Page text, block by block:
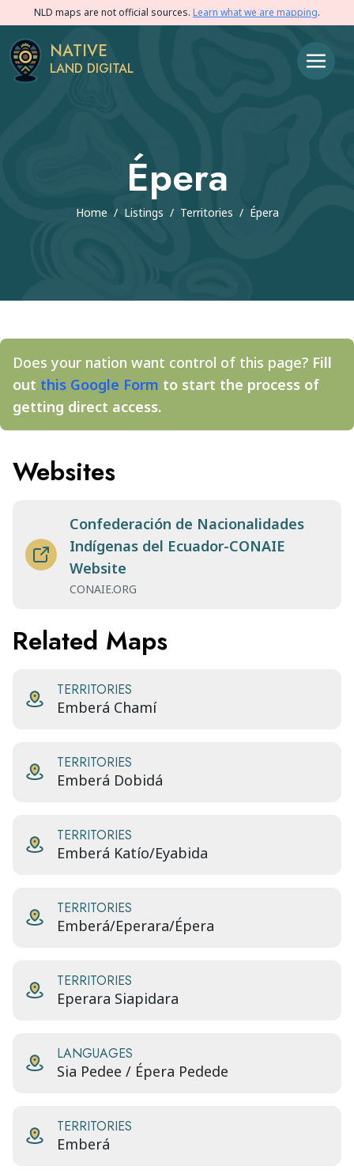
NLD maps are not official sources. Learn what we are mapping.
NATIVE
LAND DIGITAL
Épera
Home / Listings / Territories / Épera
Does your nation want control of this page? Fill
out this Google Form to start the process of
getting direct access.
Websites
Confederación de Nacionalidades
Indígenas del Ecuador-CONAIE
Website
CONAIE.ORG
Related Maps
TERRITORIES
Emberá Chamí
TERRITORIES
Emberá Dobidá
TERRITORIES
Emberá Katío/Eyabida
TERRITORIES
Emberá/Eperara/Épera
TERRITORIES
Eperara Siapidara
LANGUAGES
Sia Pedee / Épera Pedede
TERRITORIES
Emberá